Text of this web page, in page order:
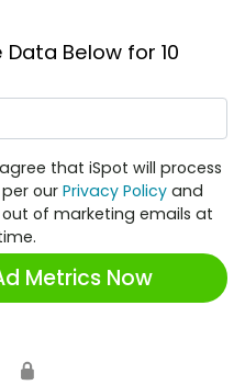
Below for 10
that iSpot will process
our Privacy Policy and
of marketing emails at
Metrics Now
🔒